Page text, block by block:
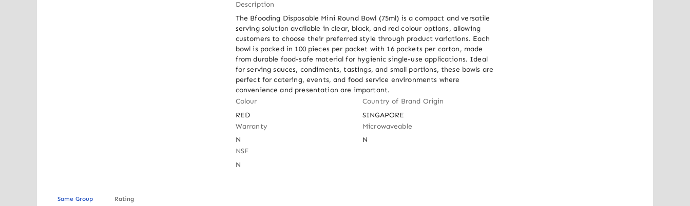
Description
The Bfooding Disposable Mini Round Bowl (75ml) is a compact and versatile
serving solution available in clear, black, and red colour options, allowing
customers to choose their preferred style through product variations. Each
bowl is packed in 100 pieces per packet with 16 packets per carton, made
from durable food-safe material for hygienic single-use applications. Ideal
for serving sauces, condiments, tastings, and small portions, these bowls are
perfect for catering, events, and food service environments where
convenience and presentation are important.
Colour
RED
Country of Brand Origin
SINGAPORE
Warranty
N
Microwaveable
N
NSF
N
Same Group Rating